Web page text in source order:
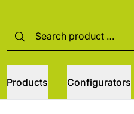
Products Configurators